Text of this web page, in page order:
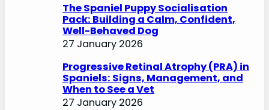
The Spaniel Puppy Socialisation
Pack: Building a Calm, Confident,
Well-Behaved Dog
27 January 2026
Progressive Retinal Atrophy (PRA) in
Spaniels: Signs, Management, and
When to See a Vet
27 January 2026